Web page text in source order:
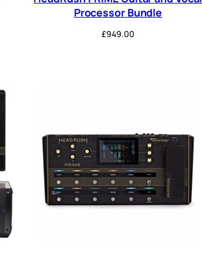
Processor Bundle
£949.00